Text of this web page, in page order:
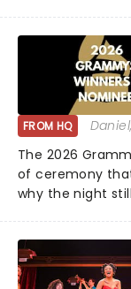
Brimming with
romance,
FROM HQ Daniel
The 2026
of ceremony
why the night
huge wins for
Lamar - check